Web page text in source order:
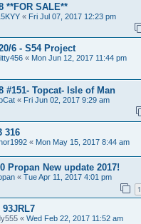
**FOR SALE**
« Fri Jul 07, 2017 12:23 pm
6 - S54 Project
« Mon Jun 12, 2017 11:44 pm
#151- Topcat- Isle of Man
« Fri Jun 02, 2017 9:29 am
316
« Mon May 15, 2017 8:44 am
Propan New update 2017!
« Tue Apr 11, 2017 4:01 pm
1
« Wed Feb 22, 2017 11:52 am